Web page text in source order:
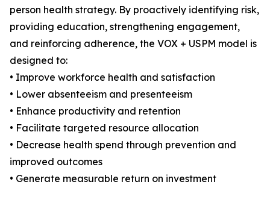
person health strategy. By proactively identifying risk,
providing education, strengthening engagement,
and reinforcing adherence, the VOX + USPM model is
designed to:
• Improve workforce health and satisfaction
• Lower absenteeism and presenteeism
• Enhance productivity and retention
• Facilitate targeted resource allocation
• Decrease health spend through prevention and
improved outcomes
• Generate measurable return on investment